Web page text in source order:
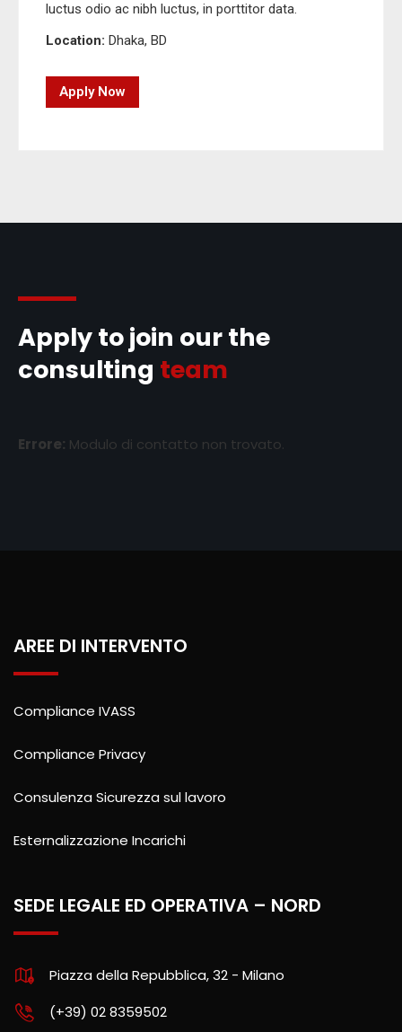
luctus odio ac nibh luctus, in porttitor data.
Location: Dhaka, BD
Apply Now
Apply to join our the
consulting team
Errore: Modulo di contatto non trovato.
AREE DI INTERVENTO
Compliance IVASS
Compliance Privacy
Consulenza Sicurezza sul lavoro
Esternalizzazione Incarichi
SEDE LEGALE ED OPERATIVA – NORD
Piazza della Repubblica, 32 - Milano
(+39) 02 8359502